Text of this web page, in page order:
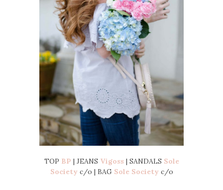
TOP BP | JEANS Vigoss| SANDALS Sole
Society c/o | BAG Sole Society c/o